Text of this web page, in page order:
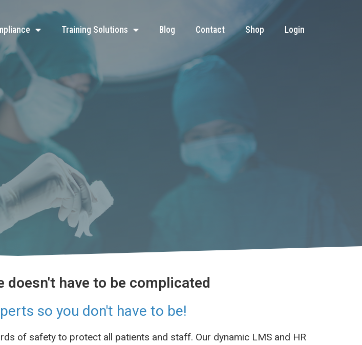
Training Solutions Blog Contact Shop Login
doesn't have to be complicated
so you don't have to be!
of safety to protect all patients and staff. Our dynamic LMS and HR